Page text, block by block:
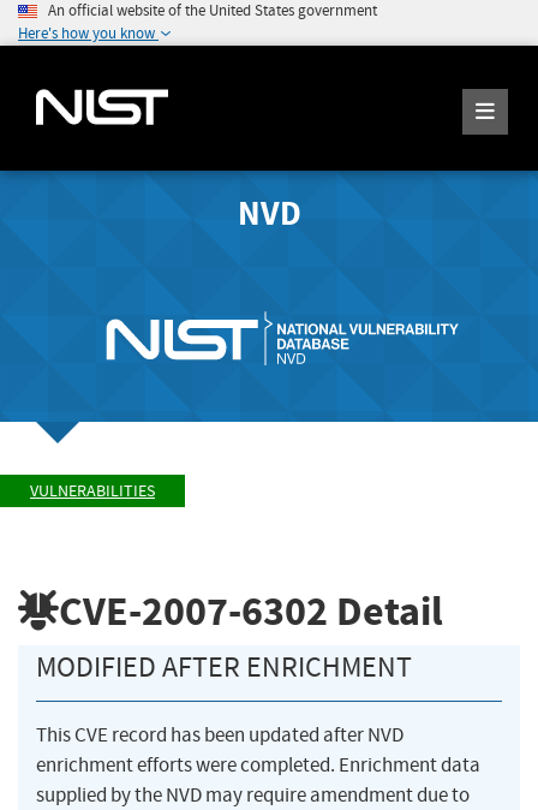
An official website of the United States government
Here's how you know
NVD
VULNERABILITIES
CVE-2007-6302 Detail
MODIFIED AFTER ENRICHMENT
This CVE record has been updated after NVD
enrichment efforts were completed. Enrichment data
supplied by the NVD may require amendment due to